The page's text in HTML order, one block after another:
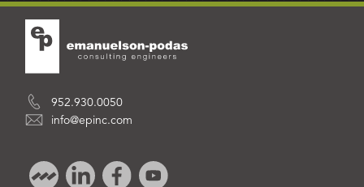
952.930.0050
info@epinc.com